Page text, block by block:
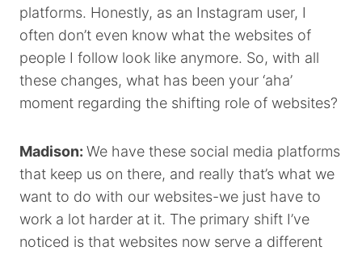
platforms. Honestly, as an Instagram user, I
often don’t even know what the websites of
people I follow look like anymore. So, with all
these changes, what has been your ‘aha’
moment regarding the shifting role of websites?
Madison: We have these social media platforms
that keep us on there, and really that’s what we
want to do with our websites-we just have to
work a lot harder at it. The primary shift I’ve
noticed is that websites now serve a different